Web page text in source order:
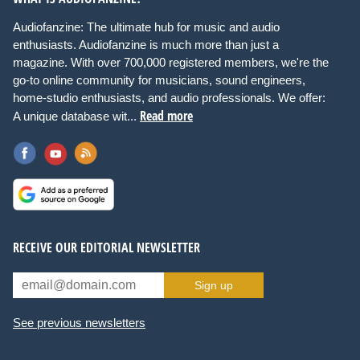
Audiofanzine: The ultimate hub for music and audio
enthusiasts. Audiofanzine is much more than just a
magazine. With over 700,000 registered members, we're the
go-to online community for musicians, sound engineers,
home-studio enthusiasts, and audio professionals. We offer:
A unique database wit... Read more
RECEIVE OUR EDITORIAL NEWSLETTER
Sign up
See previous newsletters